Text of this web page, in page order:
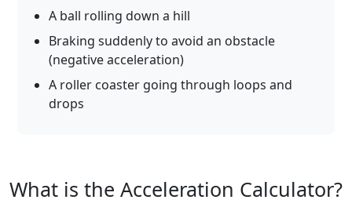
A ball rolling down a hill
Braking suddenly to avoid an obstacle
(negative acceleration)
A roller coaster going through loops and
drops
What is the Acceleration Calculator?